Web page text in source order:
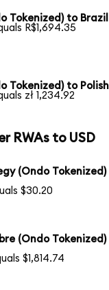
Tokenized) to Brazil
R$1,694.35
Tokenized) to
zł 1,234.92
RWAs to USD
(Ondo Tokenized)
$30.20
(Ondo Tokenized)
$1,814.74